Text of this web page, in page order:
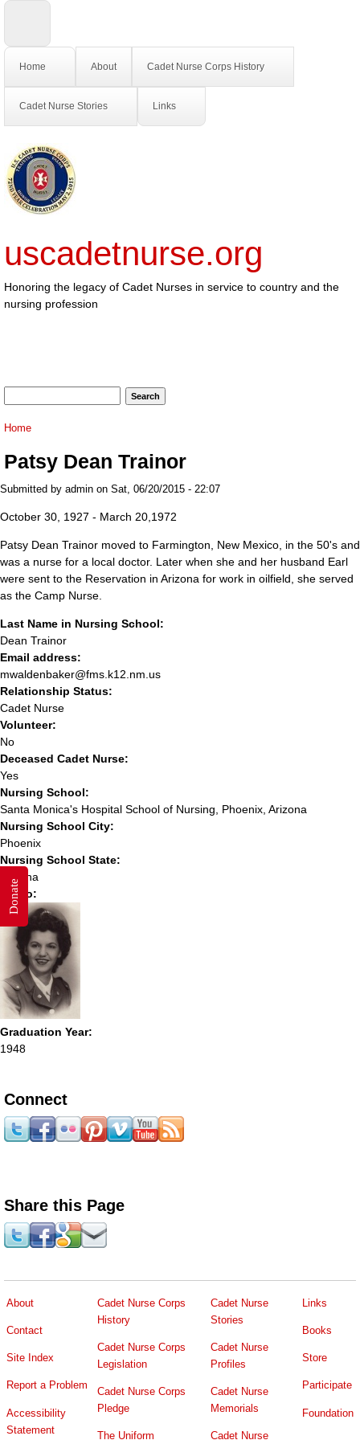
Home About Cadet Nurse Corps History
Cadet Nurse Stories Links
uscadetnurse.org
Honoring the legacy of Cadet Nurses in service to country and the
nursing profession
You are here
Home
Patsy Dean Trainor
Submitted by admin on Sat, 06/20/2015 - 22:07
October 30, 1927 - March 20,1972
Patsy Dean Trainor moved to Farmington, New Mexico, in the 50's and
was a nurse for a local doctor. Later when she and her husband Earl
were sent to the Reservation in Arizona for work in oilfield, she served
as the Camp Nurse.
Last Name in Nursing School:
Dean Trainor
Email address:
mwaldenbaker@fms.k12.nm.us
Relationship Status:
Cadet Nurse
Volunteer:
No
Deceased Cadet Nurse:
Yes
Nursing School:
Santa Monica's Hospital School of Nursing, Phoenix, Arizona
Nursing School City:
Phoenix
Nursing School State:
Arizona
Photo:
Graduation Year:
1948
Connect
Share this Page
About
Contact
Site Index
Report a Problem
Accessibility
Statement
Cadet Nurse Corps
History
Cadet Nurse Corps
Legislation
Cadet Nurse Corps
Pledge
The Uniform
Cadet Nurse
Stories
Cadet Nurse
Profiles
Cadet Nurse
Memorials
Cadet Nurse
Links
Books
Store
Participate
Foundation
Donate